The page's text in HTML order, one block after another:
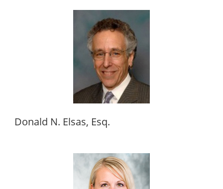
Donald N. Elsas, Esq.